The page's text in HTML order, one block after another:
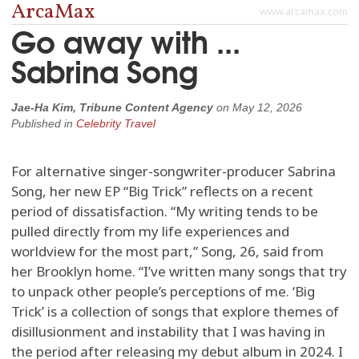
www.arcamax.com
ArcaMax
Go away with ...
Sabrina Song
Jae-Ha Kim, Tribune Content Agency on May 12, 2026
Published in Celebrity Travel
For alternative singer-songwriter-producer Sabrina
Song, her new EP “Big Trick” reflects on a recent
period of dissatisfaction. “My writing tends to be
pulled directly from my life experiences and
worldview for the most part,” Song, 26, said from
her Brooklyn home. “I’ve written many songs that try
to unpack other people’s perceptions of me. ‘Big
Trick’ is a collection of songs that explore themes of
disillusionment and instability that I was having in
the period after releasing my debut album in 2024. I